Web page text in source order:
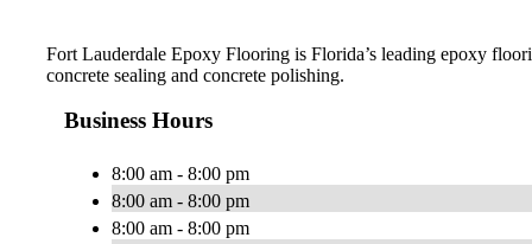
Fort Lauderdale Epoxy Flooring is Florida’s leading epoxy
concrete sealing and concrete polishing.
Business Hours
8:00 am - 8:00 pm
8:00 am - 8:00 pm
8:00 am - 8:00 pm